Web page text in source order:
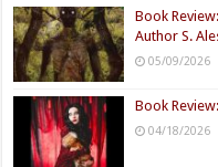
Book
Author S.
05/09/2026
Book
04/18/2026